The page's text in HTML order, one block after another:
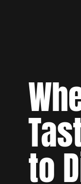
to